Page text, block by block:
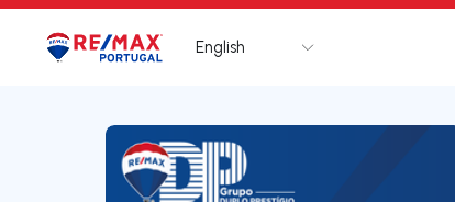
Logo Go to homepage
English